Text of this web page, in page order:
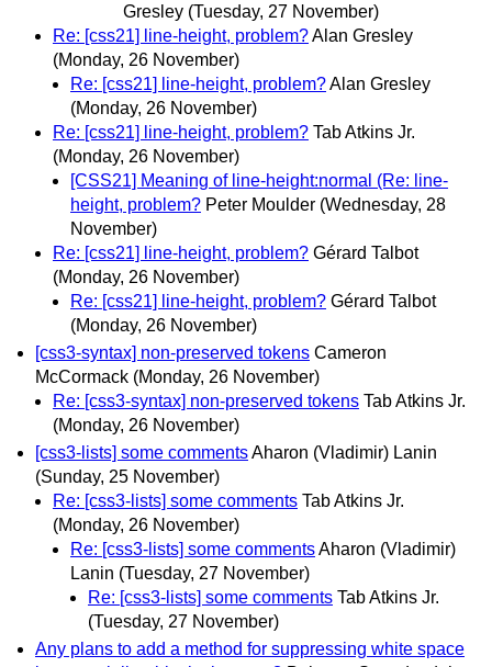
Gresley (Tuesday, 27 November)
Re: [css21] line-height, problem?Alan Gresley
(Monday, 26 November)
Re: [css21] line-height, problem?Alan Gresley
(Monday, 26 November)
Re: [css21] line-height, problem? Tab Atkins Jr.
(Monday, 26 November)
[CSS21] Meaning of line-height:normal (Re: line-
height, problem? Peter Moulder (Wednesday, 28
November)
Re: [css21] line-height, problem? Gérard Talbot
(Monday, 26 November)
Re: [css21] line-height, problem? Gérard Talbot
(Monday, 26 November)
[css3-syntax] non-preserved tokens Cameron
McCormack (Monday, 26 November)
Re: [css3-syntax] non-preserved tokens Tab Atkins Jr.
(Monday, 26 November)
[css3-lists] some commentsAharon (Vladimir) Lanin
(Sunday, 25 November)
Re: [css3-lists] some comments Tab Atkins Jr.
(Monday, 26 November)
Re: [css3-lists] some commentsAharon (Vladimir)
Lanin (Tuesday, 27 November)
Re: [css3-lists] some comments Tab Atkins Jr.
(Tuesday, 27 November)
Any plans to add a method for suppressing white space